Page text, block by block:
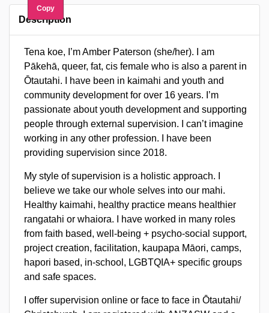
Copy
Description
Tena koe, I’m Amber Paterson (she/her). I am
Pākehā, queer, fat, cis female who is also a parent in
Ōtautahi. I have been in kaimahi and youth and
community development for over 16 years. I’m
passionate about youth development and supporting
people through external supervision. I can’t imagine
working in any other profession. I have been
providing supervision since 2018.
My style of supervision is a holistic approach. I
believe we take our whole selves into our mahi.
Healthy kaimahi, healthy practice means healthier
rangatahi or whaiora. I have worked in many roles
from faith based, well-being + psycho-social support,
project creation, facilitation, kaupapa Māori, camps,
hapori based, in-school, LGBTQIA+ specific groups
and safe spaces.
I offer supervision online or face to face in Ōtautahi/